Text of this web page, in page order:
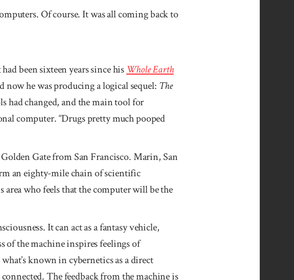
Of course. It was all coming back to
been sixteen years since his Whole Earth
now he was producing a logical sequel: The
had changed, and the main tool for
computer. “Drugs pretty much pooped
Gate from San Francisco. Marin, San
an eighty-mile chain of scientific
who feels that the computer will be the
It can act as a fantasy vehicle,
of the machine inspires feelings of
known in cybernetics as a direct
The feedback from the machine is